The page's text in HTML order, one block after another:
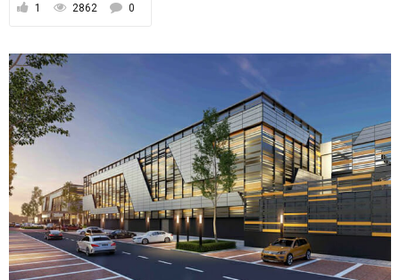
1 2862 0